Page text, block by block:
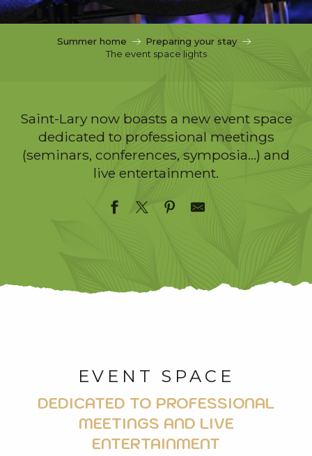
Summer home
Preparing your stay
The event space lights
Saint-Lary now boasts a new event space
dedicated to professional meetings
(seminars, conferences, symposia…) and
live entertainment.
EVENT SPACE
DEDICATED TO PROFESSIONAL
MEETINGS AND LIVE
ENTERTAINMENT